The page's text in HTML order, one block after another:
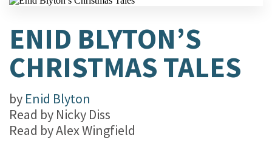
ENID BLYTON’S
CHRISTMAS TALES
by Enid Blyton
Read by Nicky Diss
Read byAlex Wingfield